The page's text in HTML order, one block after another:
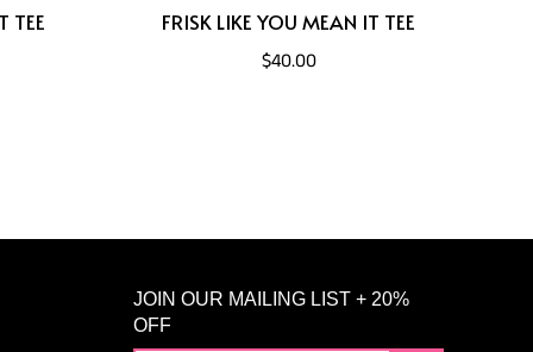
TEE
FRISK LIKE YOU MEAN IT TEE
$40.00
JOIN OUR MAILING LIST + 20%
OFF